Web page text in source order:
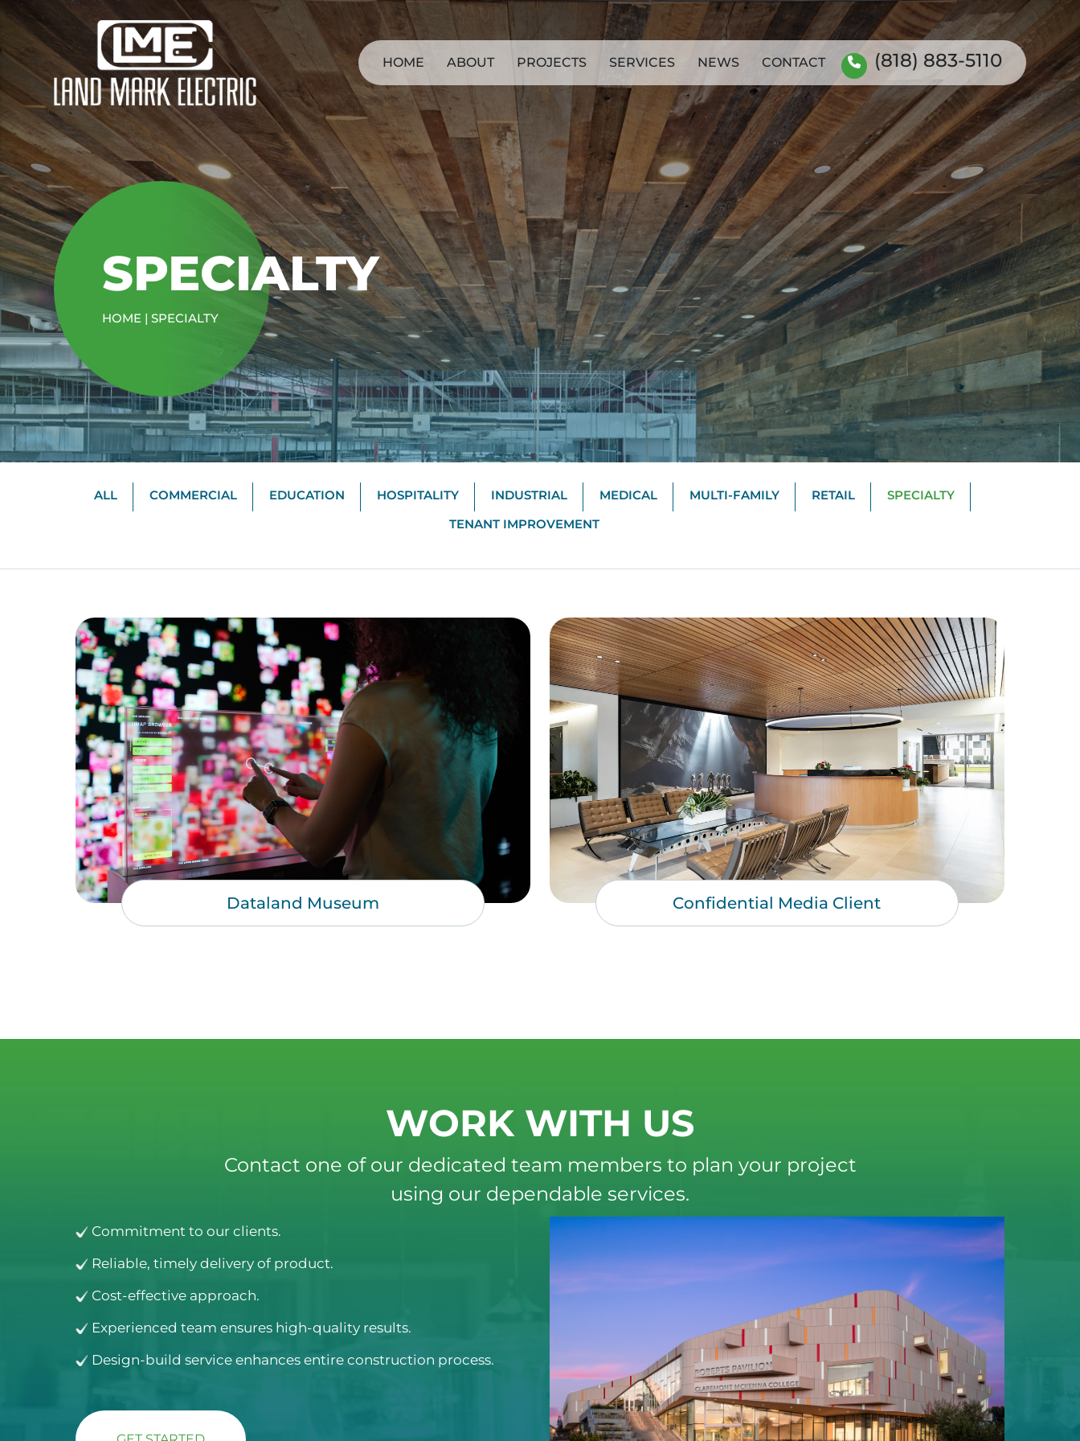
HOME ABOUT PROJECTS SERVICES NEWS CONTACT (818) 883-5110
SPECIALTY
HOME |SPECIALTY
ALL COMMERCIAL EDUCATION HOSPITALITY INDUSTRIAL MEDICAL MULTI-FAMILY RETAIL
SPECIALTY
TENANT IMPROVEMENT
Dataland Museum Confidential Media Client
WORK WITH US
Contact one of our dedicated team members to plan your project
using our dependable services.
Commitment to our clients.
Reliable, timely delivery of product.
Cost-effective approach.
Experienced team ensures high-quality results.
Design-build service enhances entire construction process.